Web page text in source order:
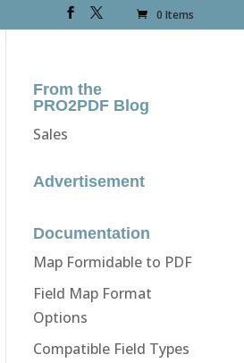
0 Items
From the
PRO2PDF Blog
Sales
Advertisement
Documentation
Map Formidable to PDF
Field Map Format
Options
Compatible Field Types